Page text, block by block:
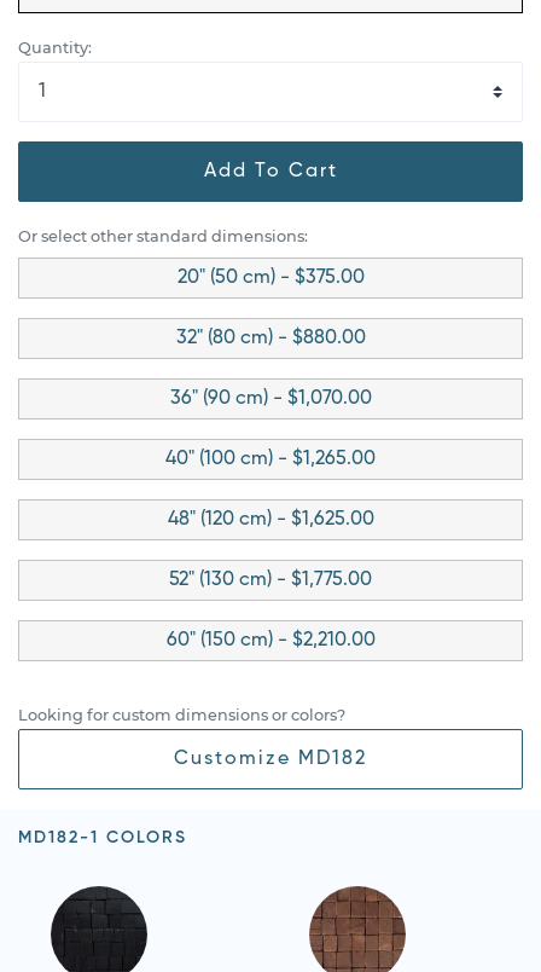
Quantity:
Add To Cart
Or select other standard dimensions:
20" (50 cm) - $375.00
32" (80 cm) - $880.00
36" (90 cm) - $1,070.00
40" (100 cm) - $1,265.00
48" (120 cm) - $1,625.00
52" (130 cm) - $1,775.00
60" (150 cm) - $2,210.00
Looking for custom dimensions or colors?
Customize MD182
MD182-1 COLORS